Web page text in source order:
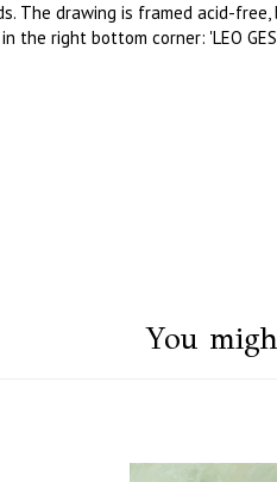
The drawing is framed acid-free,
the right bottom corner: 'LEO
You